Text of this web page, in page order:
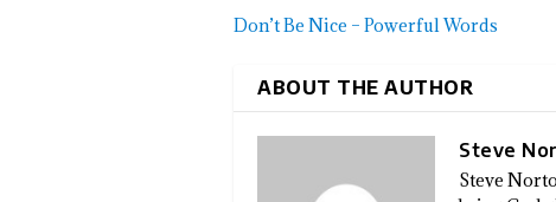
Don’t Be Nice – Powerful Words
ABOUT THE AUTHOR
Steve
Steve